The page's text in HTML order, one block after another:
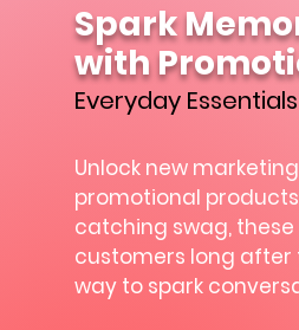
Spark
with
Everyday
Unlock new
promotional
catching swag,
customers long after
way to spark